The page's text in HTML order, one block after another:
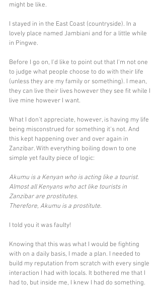
might be like.
I stayed in in the East Coast (countryside). In a
lovely place named Jambiani and for a little while
in Pingwe.
Before I go on, I'd like to point out that I'm not one
to judge what people choose to do with their life
(unless they are my family or something). I mean,
they can live their lives however they see fit while I
live mine however I want.
What I don't appreciate, however, is having my life
being misconstrued for something it's not. And
this kept happening over and over again in
Zanzibar. With everything boiling down to one
simple yet faulty piece of logic:
Akumu is a Kenyan who is acting like a tourist.
Almost all Kenyans who act like tourists in
Zanzibar are prostitutes.
Therefore, Akumu is a prostitute.
I told you it was faulty!
Knowing that this was what I would be fighting
with on a daily basis, I made a plan. I needed to
build my reputation from scratch with every single
interaction I had with locals. It bothered me that I
had to, but inside me, I knew I had do something.